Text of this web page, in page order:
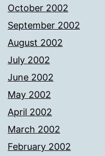
October 2002
September 2002
August 2002
July 2002
June 2002
May 2002
April 2002
March 2002
February 2002